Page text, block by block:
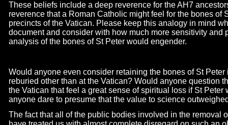
These beliefs include a deep reverence for the AH7
reverence that a Roman Catholic might feel for the bones of
precincts of the Vatican. Please keep this analogy in mind
document and consider with how much more sensitivity and
analysis of the bones of St Peter would engender.
Would anyone even consider retaining the bones of St
reburied other than at the Vatican? Would anyone question
the Vatican that feel a great sense of spiritual loss if St
anyone dare to presume that the value to science
The fact that all of the public bodies involved in the removal